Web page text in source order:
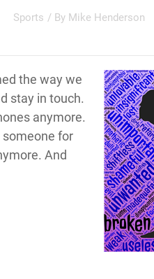
Sports / By Mike Henderson
the way we
stay in touch.
anymore.
for
And